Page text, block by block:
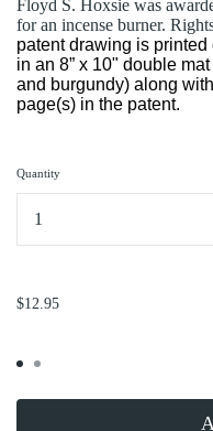
Floyd S. Hoxsie was
for an incense burner.
patent drawing is
in an 8” x 10" double
and burgundy) along
page(s) in the patent.
Quantity
$12.95